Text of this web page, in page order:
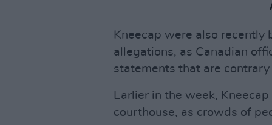
Kneecap were also recently
allegations, as Canadian
statements that are contrary
Earlier in the week,
courthouse, as crowds of